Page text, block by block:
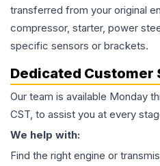
transferred from your original
compressor, starter, power
specific sensors or brackets.
Dedicated Customer
Our team is available Monday
CST, to assist you at every
We help with:
Find the right engine or